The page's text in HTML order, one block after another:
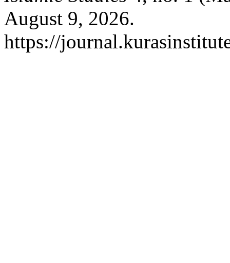
August 9, 2026.
https://